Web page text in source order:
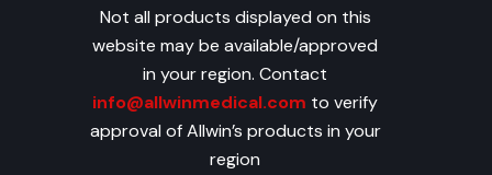
Not all products displayed on this
website may be available/approved
in your region. Contact
info@allwinmedical.com to verify
approval of Allwin’s products in your
region